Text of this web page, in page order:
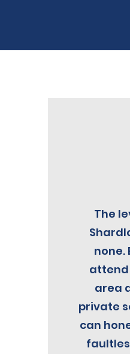
The
none.
attend
area
private
can